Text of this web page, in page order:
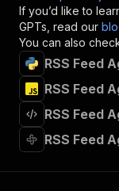
"post":
"x-
If you’d like to
GPTs, read our
You can also
RSS Feed
RSS Feed
RSS Feed
RSS Feed